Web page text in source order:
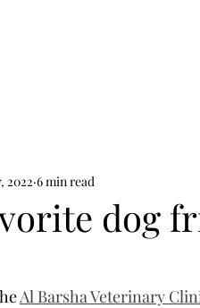
dog
2022 6 min read
Al Barsha Veterinary